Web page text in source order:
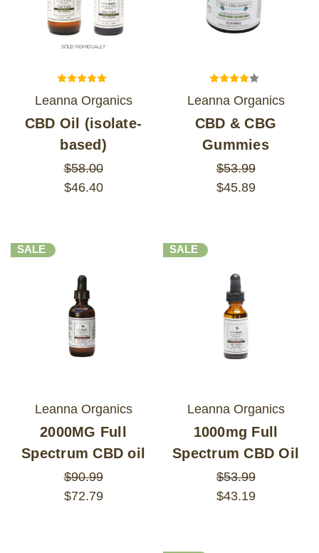
Leanna Organics
CBD Oil (isolate-
based)
$58.00
$46.40
Leanna Organics
CBD & CBG
Gummies
$53.99
$45.89
SALE
Leanna Organics
2000MG Full
Spectrum CBD oil
$90.99
$72.79
SALE
Leanna Organics
1000mg Full
Spectrum CBD Oil
$53.99
$43.19